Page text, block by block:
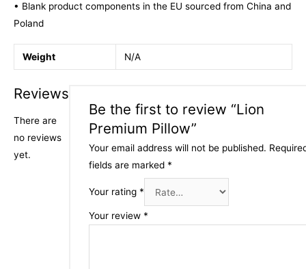
• Blank product components in the EU sourced from China and
Poland
Weight N/A
Reviews
There are
no reviews
yet.
Be the first to review “Lion
Premium Pillow”
Your email address will not be published.
fields are marked *
Your rating *
Your review *